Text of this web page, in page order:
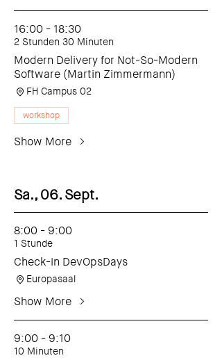
16:00 - 18:30
2 Stunden 30 Minuten
Modern Delivery for Not-So-Modern
Software (Martin Zimmermann)
FH Campus 02
workshop
Show More
Sa., 06. Sept.
8:00 - 9:00
1 Stunde
Check-in DevOpsDays
Europasaal
Show More
9:00 - 9:10
10 Minuten